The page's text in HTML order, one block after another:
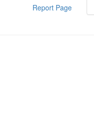
Report Page